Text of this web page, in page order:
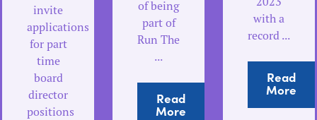
invite
applications
for part
time
board
director
positions
of being
part of
Run The
...
Read
More
with a
record ...
Read
More